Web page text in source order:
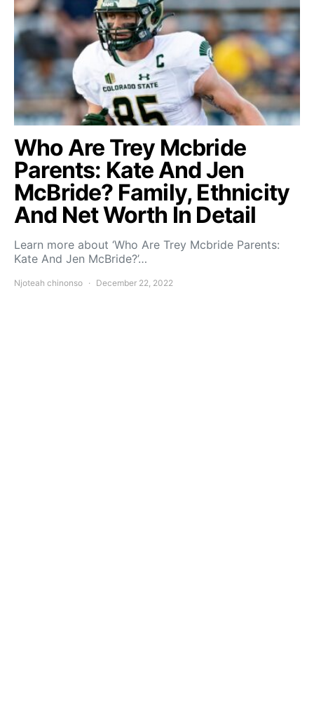
Who Are Trey Mcbride
Parents: Kate And Jen
McBride? Family, Ethnicity
And Net Worth In Detail
Learn more about ‘Who Are Trey Mcbride Parents:
Kate And Jen McBride?’…
Njoteah chinonso December 22, 2022